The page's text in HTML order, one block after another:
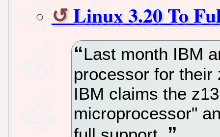
Linux 3.20 To
Last month IBM
processor for their
IBM claims the
microprocessor"